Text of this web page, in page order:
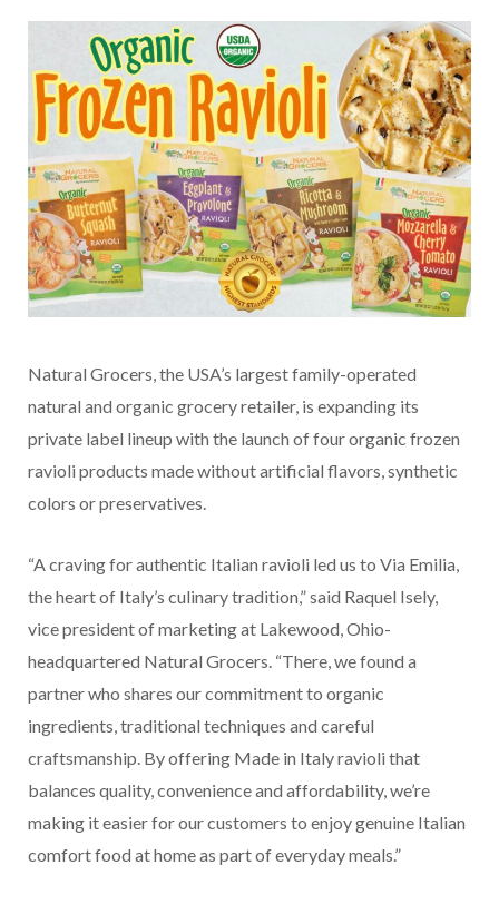
Natural Grocers, the USA’s largest family-operated
natural and organic grocery retailer, is expanding its
private label lineup with the launch of four organic frozen
ravioli products made without artificial flavors, synthetic
colors or preservatives.
“A craving for authentic Italian ravioli led us to Via Emilia,
the heart of Italy’s culinary tradition,” said Raquel Isely,
vice president of marketing at Lakewood, Ohio-
headquartered Natural Grocers. “There, we found a
partner who shares our commitment to organic
ingredients, traditional techniques and careful
craftsmanship. By offering Made in Italy ravioli that
balances quality, convenience and affordability, we’re
making it easier for our customers to enjoy genuine Italian
comfort food at home as part of everyday meals.”